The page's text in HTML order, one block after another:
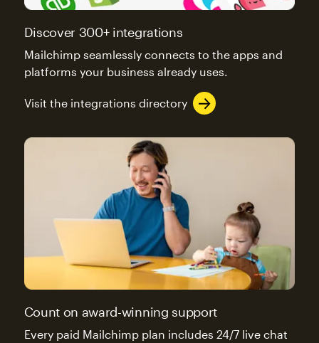
Discover 300+ integrations
Mailchimp seamlessly connects to the apps and
platforms your business already uses.
Visit the integrations directory
Count on award-winning support
Every paid Mailchimp plan includes 24/7 live chat